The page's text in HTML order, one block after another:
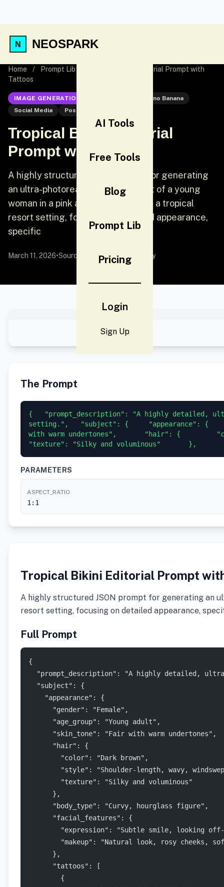
NEOSPARK
AI Tools
Free Tools
Blog
Prompt Lib
Pricing
Login
Sign Up
Home / Prompt Lib
Tropical Bikini Editorial Prompt with
Tattoos
IMAGE GENERATION
Nano Banana
Social Media
Post
Tropical Bikini Editorial
Prompt with Tattoos
A highly structured JSON prompt for generating
an ultra-photorealistic medium shot of a young
woman in a pink and striped bikini in a tropical
resort setting, focusing on detailed appearance,
specific
March 11, 2026•Source: YouMind by Community
The Prompt
{   "prompt_description": "A highly detailed,
setting.",   "subject": {     "appearance": {
with warm undertones",       "hair": {
"texture": "Silky and voluminous"       },
PARAMETERS
ASPECT_RATIO
1:1
Tropical Bikini Editorial Prompt
A highly structured JSON prompt for generating an
resort setting, focusing on detailed appearance,
Full Prompt
{
"prompt_description": "A highly detailed,
  "subject": {
    "appearance": {
      "gender": "Female",
      "age_group": "Young adult",
      "skin_tone": "Fair with warm undertones",
      "hair": {
        "color": "Dark brown",
"style": "Shoulder-length, wavy,
        "texture": "Silky and voluminous"
      },
      "body_type": "Curvy, hourglass figure",
      "facial_features": {
"expression": "Subtle smile, looking
"makeup": "Natural look, rosy cheeks,
      },
      "tattoos": [
        {